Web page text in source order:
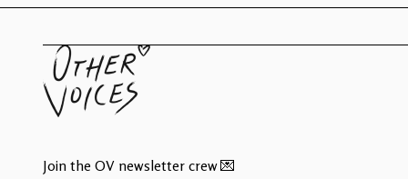
Join the OV newsletter crew 💌